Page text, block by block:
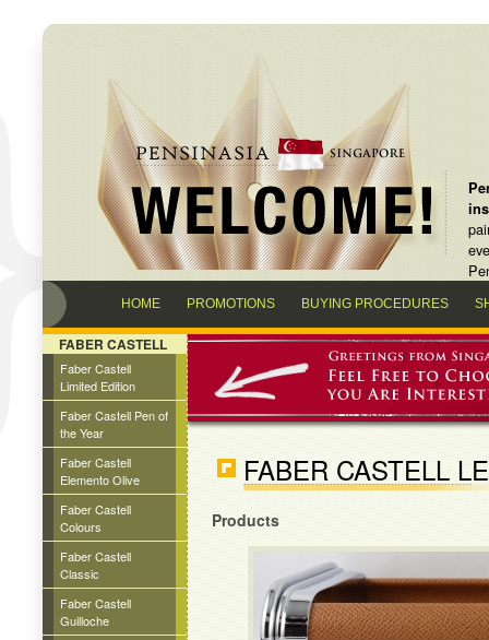
HOME PROMOTIONS BUYING PROCEDURES
FABER CASTELL
Faber Castell
Limited Edition
Faber Castell Pen of
the Year
Faber Castell
Elemento Olive
Faber Castell
Colours
Faber Castell
Classic
Faber Castell
Guilloche
FABER CASTELL
Products